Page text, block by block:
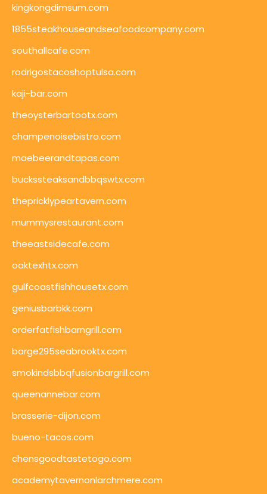
kingkongdimsum.com
1855steakhouseandseafoodcompany.com
southallcafe.com
rodrigostacoshoptulsa.com
kaji-bar.com
theoysterbartootx.com
champenoisebistro.com
maebeerandtapas.com
buckssteaksandbbqswtx.com
thepricklypeartavern.com
mummysrestaurant.com
theeastsidecafe.com
oaktexhtx.com
gulfcoastfishhousetx.com
geniusbarbkk.com
orderfatfishbarngrill.com
barge295seabrooktx.com
smokindsbbqfusionbargrill.com
queenannebar.com
brasserie-dijon.com
bueno-tacos.com
chensgoodtastetogo.com
academytavernonlarchmere.com